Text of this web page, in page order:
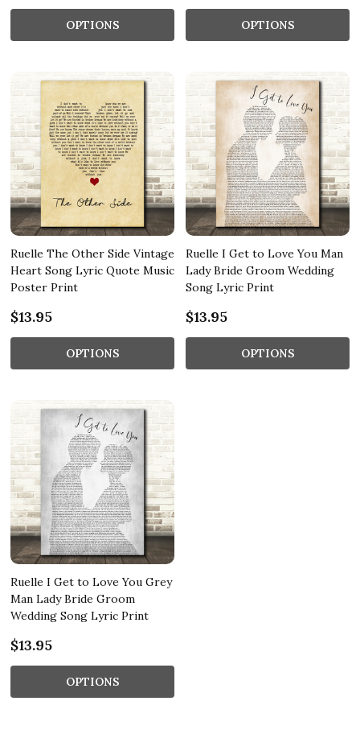
OPTIONS OPTIONS
Ruelle The Other Side Vintage
Heart Song Lyric Quote Music
Poster Print
$13.95
OPTIONS
Ruelle I Get to Love You Man
Lady Bride Groom Wedding
Song Lyric Print
$13.95
OPTIONS
Ruelle I Get to Love You Grey
Man Lady Bride Groom
Wedding Song Lyric Print
$13.95
OPTIONS